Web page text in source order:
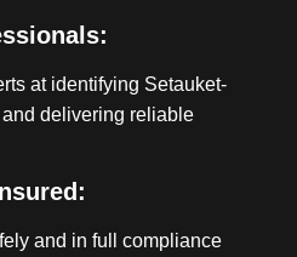
at identifying Setauket-
delivering reliable
and in full compliance